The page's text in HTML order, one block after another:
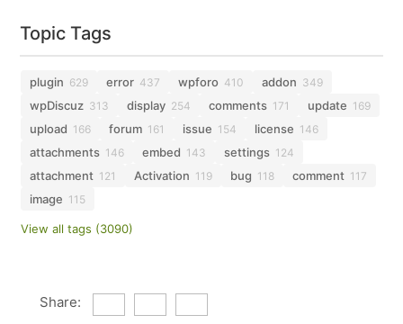
Topic Tags
plugin 629 error 437 wpforo 410 addon 349
wpDiscuz 313 display 254 comments 171 update 169
upload 166 forum 161 issue 154 license 146
attachments 146 embed 143 settings 124
attachment 121 Activation 119 bug 118 comment 117
image 115
View all tags (3090)
Share: